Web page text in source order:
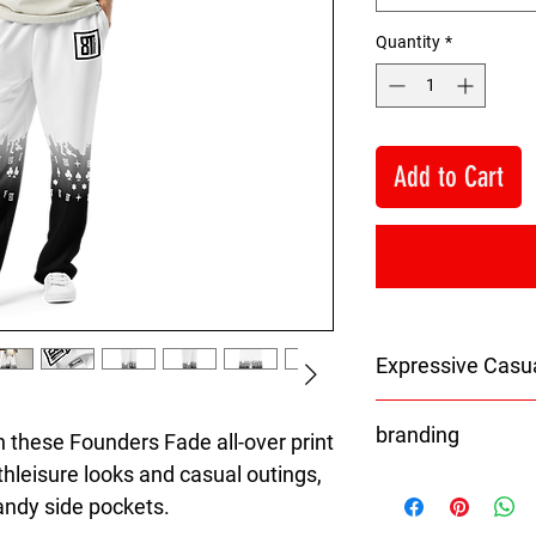
these Founders Fade all-over print
looks and casual outings,
side pockets.
Quantity *
Add to Cart
Expressive
redefines style with
bold designs,
branding
Shoes